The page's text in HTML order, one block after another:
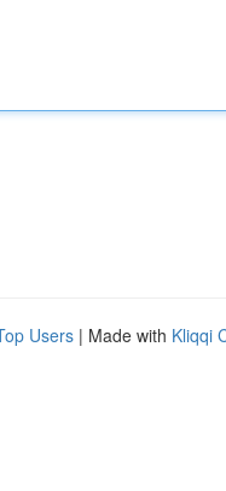
Users | Made with Kliqqi